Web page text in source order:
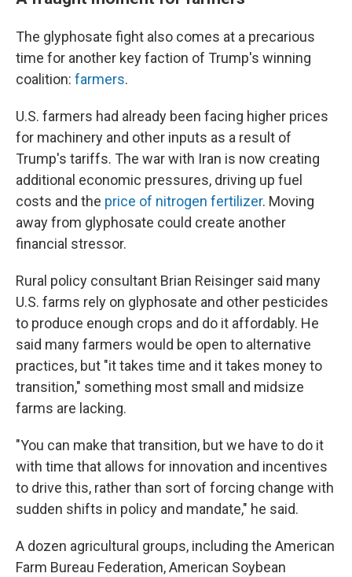
The glyphosate fight also comes at a precarious
time for another key faction of Trump's winning
coalition: farmers.
U.S. farmers had already been facing higher prices
for machinery and other inputs as a result of
Trump's tariffs. The war with Iran is now creating
additional economic pressures, driving up fuel
costs and the price of nitrogen fertilizer. Moving
away from glyphosate could create another
financial stressor.
Rural policy consultant Brian Reisinger said many
U.S. farms rely on glyphosate and other pesticides
to produce enough crops and do it affordably. He
said many farmers would be open to alternative
practices, but "it takes time and it takes money to
transition," something most small and midsize
farms are lacking.
"You can make that transition, but we have to do it
with time that allows for innovation and incentives
to drive this, rather than sort of forcing change with
sudden shifts in policy and mandate," he said.
A dozen agricultural groups, including the American
Farm Bureau Federation, American Soybean